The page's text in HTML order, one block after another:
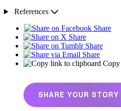
References
Share
Share
Share
Share
SHARE YOUR STORY